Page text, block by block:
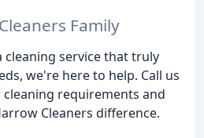
Family
service that truly
we're here to help. Call us
requirements and
Cleaners difference.